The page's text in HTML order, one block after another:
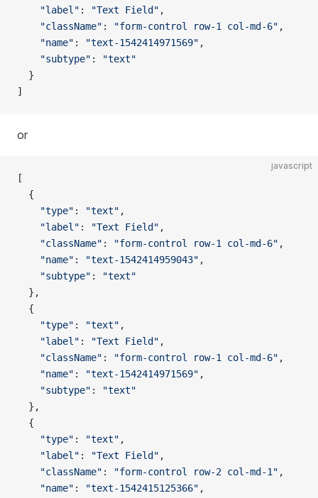
    "label"
: "Text Field" ,
    "className"
: "form-control row-1 col-md-6" ,
    "name"
: "text-1542414971569" ,
    "subtype"
:
"text"
  }
]
or
javascript
[
  {
    "type"
: "text" ,
    "label"
: "Text Field" ,
    "className"
: "form-control row-1 col-md-6" ,
    "name"
: "text-1542414959043" ,
    "subtype"
:
"text"
  },
  {
    "type"
: "text" ,
    "label"
: "Text Field" ,
    "className"
: "form-control row-1 col-md-6" ,
    "name"
: "text-1542414971569" ,
    "subtype"
:
"text"
  },
  {
    "type"
: "text" ,
    "label"
: "Text Field" ,
    "className"
: "form-control row-2 col-md-1" ,
    "name"
: "text-1542415125366" ,